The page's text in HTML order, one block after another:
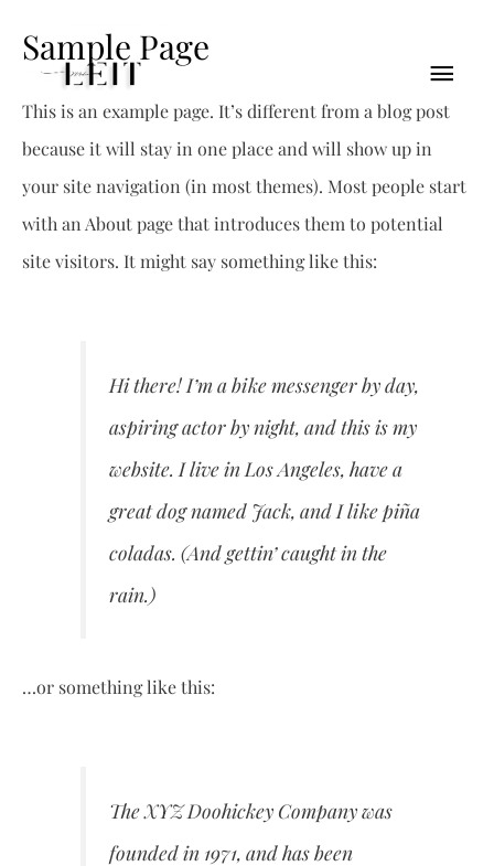
Sample Page
This is an example page. It’s different from a blog post
because it will stay in one place and will show up in
your site navigation (in most themes). Most people start
with an About page that introduces them to potential
site visitors. It might say something like this:
Hi there! I’m a bike messenger by day,
aspiring actor by night, and this is my
website. I live in Los Angeles, have a
great dog named Jack, and I like piña
coladas. (And gettin’ caught in the
rain.)
…or something like this:
The XYZ Doohickey Company was
founded in 1971, and has been